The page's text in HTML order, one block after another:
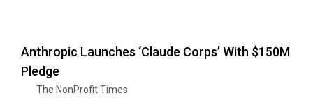
Anthropic Launches ‘Claude Corps’ With $150M
Pledge
The NonProfit Times